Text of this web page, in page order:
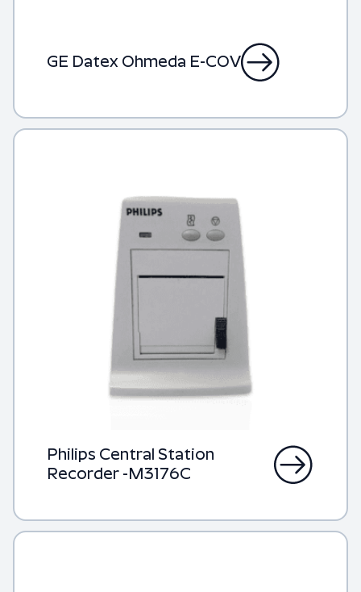
GE Datex Ohmeda E-COV
Philips Central Station
Recorder -M3176C